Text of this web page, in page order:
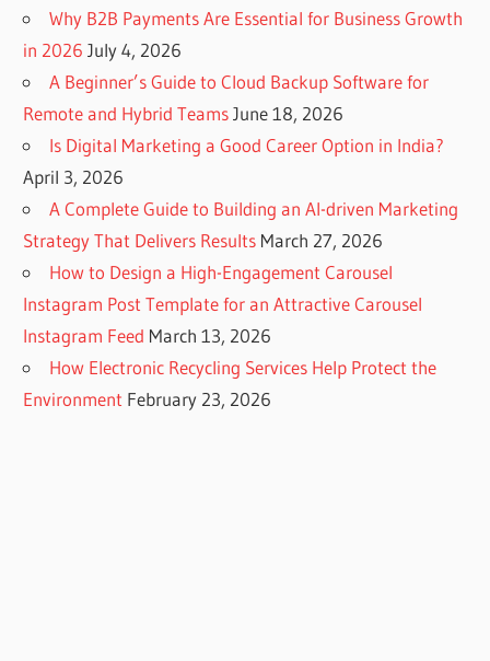
Why B2B Payments Are Essential for Business Growth
in 2026 July 4, 2026
A Beginner’s Guide to Cloud Backup Software for
Remote and Hybrid Teams June 18, 2026
Is Digital Marketing a Good Career Option in India?
April 3, 2026
A Complete Guide to Building an AI-driven Marketing
Strategy That Delivers Results March 27, 2026
How to Design a High-Engagement Carousel
Instagram Post Template for an Attractive Carousel
Instagram Feed March 13, 2026
How Electronic Recycling Services Help Protect the
Environment February 23, 2026